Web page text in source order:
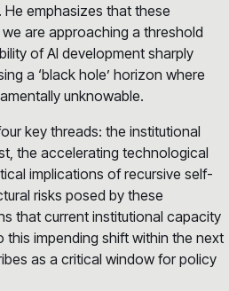
emphasizes that these
are approaching a threshold
of AI development sharply
a ‘black hole’ horizon where
unknowable.
key threads: the institutional
the accelerating technological
implications of recursive self-
risks posed by these
that current institutional capacity
impending shift within the next
as a critical window for policy